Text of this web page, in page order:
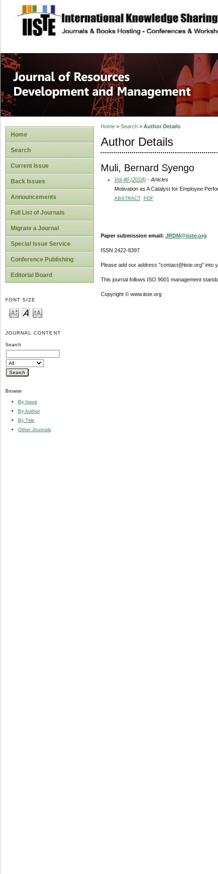
site description
Home
Search
Current Issue
Back Issues
Announcements
Full List of Journals
Migrate a Journal
Special Issue Service
Conference Publishing
Editorial Board
FONT SIZE
JOURNAL CONTENT
Search
Browse
By Issue
By Author
By Title
Other Journals
Home> Search> Author Details
Author Details
Muli, Bernard Syengo
Vol 46 (2018) - Articles
Motivation as A Catalyst for Employee
ABSTRACT PDF
Paper submission email: JRDM@iiste.org
ISSN 2422-8397
Please add our address "contact@iiste.org" into
This journal follows ISO 9001 management
Copyright © www.iiste.org